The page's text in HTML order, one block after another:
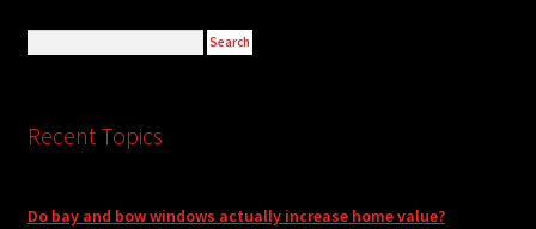
Recent Topics
Do bay and bow windows actually increase home value?